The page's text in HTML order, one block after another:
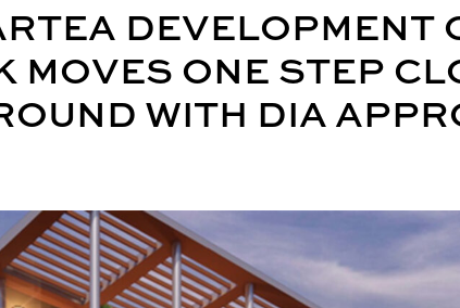
DEVELOPMENT
MOVES ONE STEP
WITH DIA